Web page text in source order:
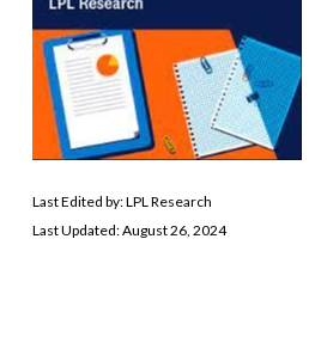
Last Edited by: LPL Research
Last Updated: August 26, 2024